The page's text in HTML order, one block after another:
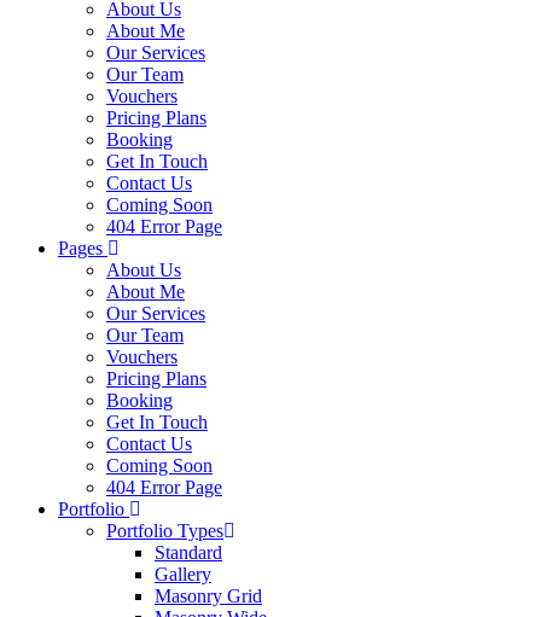
About Us
About Me
Our Services
Our Team
Vouchers
Pricing Plans
Booking
Get In Touch
Contact Us
Coming Soon
404 Error Page
Pages
About Us
About Me
Our Services
Our Team
Vouchers
Pricing Plans
Booking
Get In Touch
Contact Us
Coming Soon
404 Error Page
Portfolio
Portfolio Types
Standard
Gallery
Masonry Grid